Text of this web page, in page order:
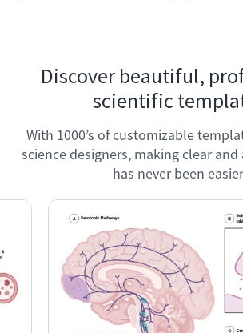
Discover beautiful,
scientific
With 1000’s of customizable
science designers, making clear
has never been